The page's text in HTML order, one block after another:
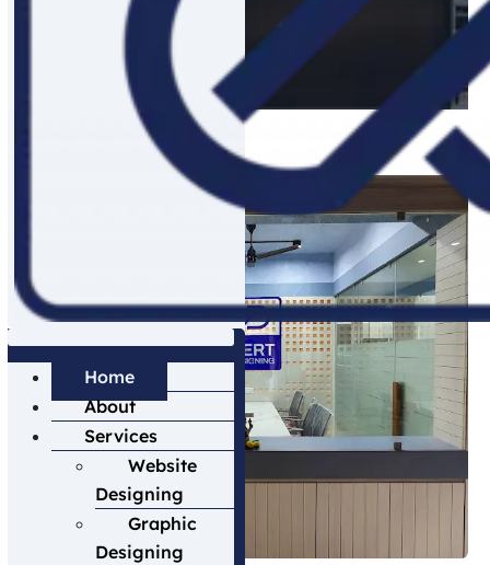
Home
About
Services
Website
Designing
Graphic
Designing